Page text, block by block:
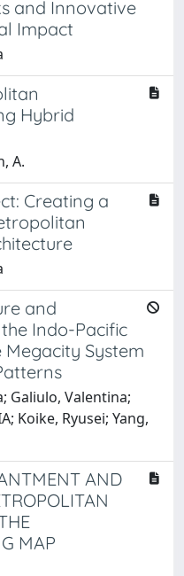
and Innovative
Impact
Hybrid
A.
Creating a
and
Indo-Pacific
System
Galiulo, Valentina;
Koike, Ryusei; Yang,
AND
MAP